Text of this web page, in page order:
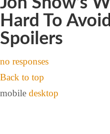
Hard To
Spoilers
no responses
Back to top
mobile desktop